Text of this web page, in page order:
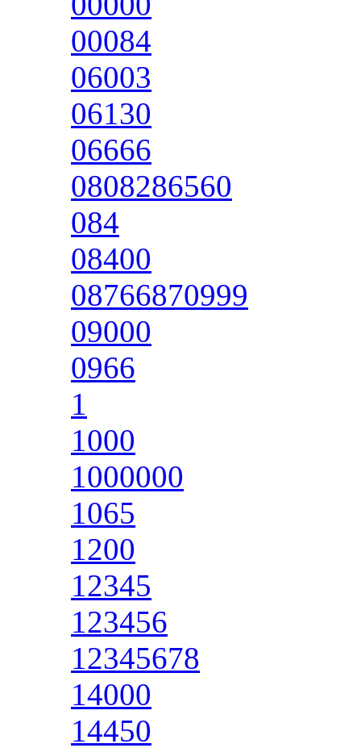
00084
06003
06130
06666
0808286560
084
08400
08766870999
09000
0966
1
1000
1000000
1065
1200
12345
123456
12345678
14000
14450